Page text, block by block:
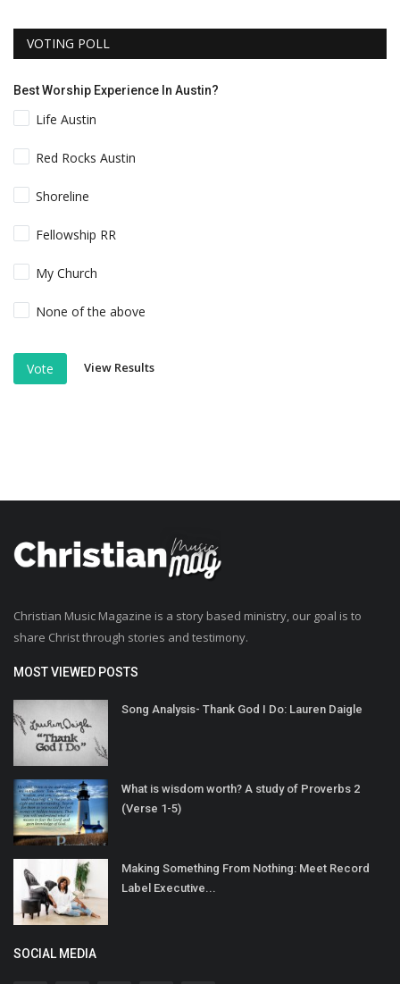
VOTING POLL
Best Worship Experience In Austin?
Life Austin
Red Rocks Austin
Shoreline
Fellowship RR
My Church
None of the above
Vote View Results
Christian Music Magazine is a story based ministry, our goal is to
share Christ through stories and testimony.
MOST VIEWED POSTS
Song Analysis- Thank God I Do: Lauren Daigle
What is wisdom worth? A study of Proverbs 2
(Verse 1-5)
Making Something From Nothing: Meet Record
Label Executive...
SOCIAL MEDIA